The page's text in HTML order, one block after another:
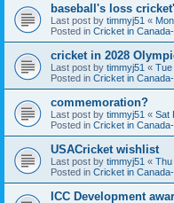
baseball's loss
Last post by timmyj51 «
Posted in Cricket in
cricket in 2028
Last post by timmyj51 « Tue
Posted in Cricket in
commemoration?
Last post by timmyj51 « Sat
Posted in Cricket in
USACricket wishlist
Last post by timmyj51 « Thu
Posted in Cricket in
ICC Development